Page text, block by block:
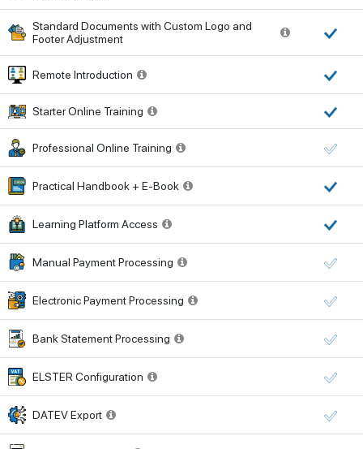
Standard Documents with Custom Logo and
Footer Adjustment
Remote Introduction
Starter Online Training
Professional Online Training
Practical Handbook + E-Book
Learning Platform Access
Manual Payment Processing
Electronic Payment Processing
Bank Statement Processing
ELSTER Configuration
DATEV Export